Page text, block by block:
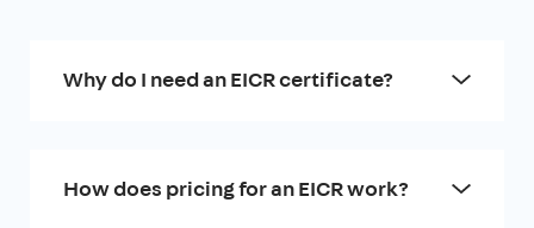
Why do I need an EICR certificate?
How does pricing for an EICR work?